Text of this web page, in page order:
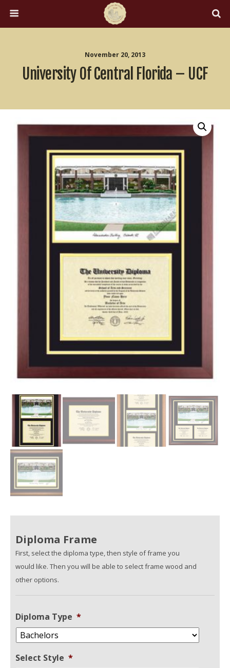
November 20, 2013
University Of Central Florida – UCF
Diploma Frame
First, select the diploma type, then style of frame you
would like. Then you will be able to select frame wood and
other options.
Diploma Type *
Select Style *